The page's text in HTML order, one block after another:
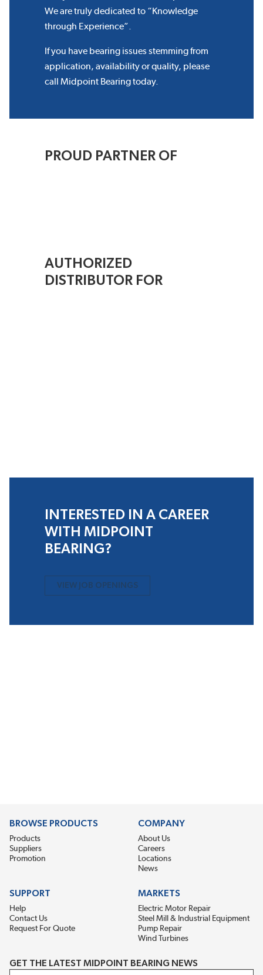
We are truly dedicated to “Knowledge
through Experience”.
If you have bearing issues stemming from
application, availability or quality, please
call Midpoint Bearing today.
PROUD PARTNER OF
AUTHORIZED
DISTRIBUTOR FOR
INTERESTED IN A CAREER
WITH MIDPOINT
BEARING?
VIEW JOB OPENINGS
BROWSE PRODUCTS
Products
Suppliers
Promotion
COMPANY
About Us
Careers
Locations
News
SUPPORT
Help
Contact Us
Request For Quote
MARKETS
Electric Motor Repair
Steel Mill & Industrial Equipment
Pump Repair
Wind Turbines
GET THE LATEST MIDPOINT BEARING NEWS